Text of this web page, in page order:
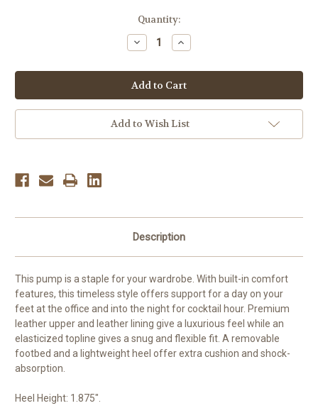
Quantity:
Decrease
Quantity
SAS
Women's
Milano
-
Black
Increase
Quantity
SAS
Women's
Milano
-
Black
Add to Wish List
Description
This pump is a staple for your wardrobe. With built-in comfort
features, this timeless style offers support for a day on your
feet at the office and into the night for cocktail hour. Premium
leather upper and leather lining give a luxurious feel while an
elasticized topline gives a snug and flexible fit. A removable
footbed and a lightweight heel offer extra cushion and shock-
absorption.
Heel Height: 1.875".